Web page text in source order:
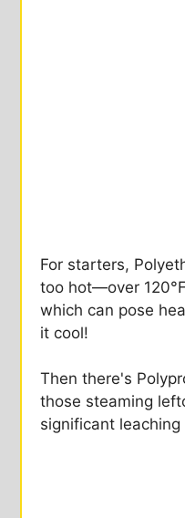
For starters,
too hot—over
which can pose
it cool!
Then there's
those steaming
significant leaching